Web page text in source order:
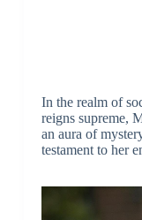
In the realm of
reigns supreme,
an aura of
testament to her